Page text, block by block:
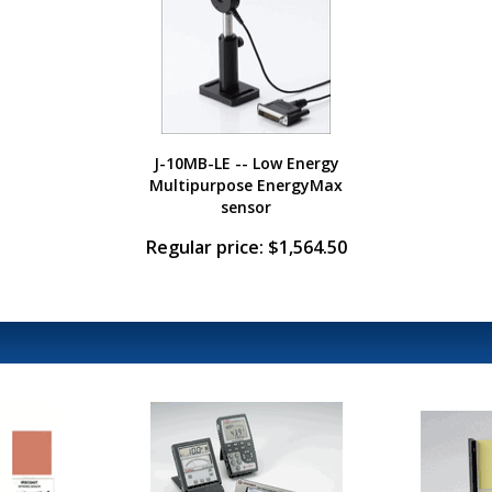
J-10MB-LE -- Low Energy
Multipurpose EnergyMax
sensor
Regular price: $1,564.50